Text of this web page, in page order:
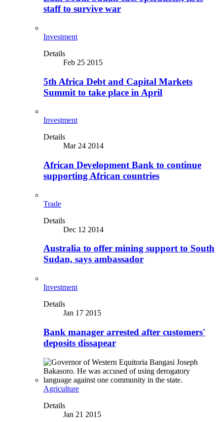
staff to survive war
Investment
Details
Feb 25 2015
5th Africa Debt and Capital Markets
Summit to take place in April
Investment
Details
Mar 24 2014
African Development Bank to continue
supporting African countries
Trade
Details
Dec 12 2014
Australia to offer mining support to South
Sudan, says ambassador
Investment
Details
Jan 17 2015
Bank manager arrested after customers'
deposits dissapear
Agriculture
Details
Jan 21 2015